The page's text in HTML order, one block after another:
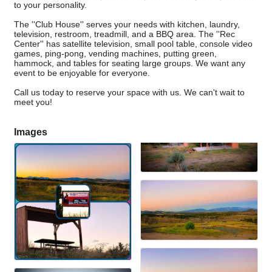
to your personality.
The ''Club House'' serves your needs with kitchen, laundry,
television, restroom, treadmill, and a BBQ area. The ''Rec
Center'' has satellite television, small pool table, console video
games, ping-pong, vending machines, putting green,
hammock, and tables for seating large groups. We want any
event to be enjoyable for everyone.
Call us today to reserve your space with us. We can't wait to
meet you!
Images